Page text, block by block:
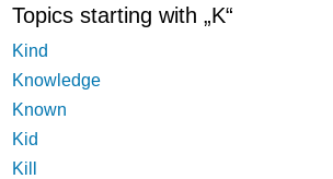
Topics starting with „K“
Kind
Knowledge
Known
Kid
Kill